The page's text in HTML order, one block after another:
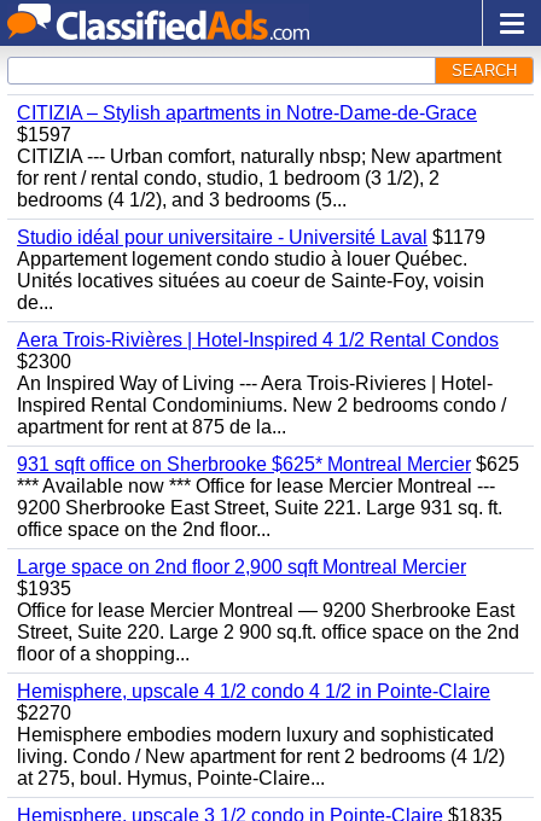
SEARCH
CITIZIA – Stylish apartments in Notre-Dame-de-Grace
$1597
CITIZIA --- Urban comfort, naturally nbsp; New apartment
for rent / rental condo, studio, 1 bedroom (3 1/2), 2
bedrooms (4 1/2), and 3 bedrooms (5...
Studio idéal pour universitaire - Université Laval $1179
Appartement logement condo studio à louer Québec.
Unités locatives situées au coeur de Sainte-Foy, voisin
de...
Aera Trois-Rivières | Hotel-Inspired 4 1/2 Rental Condos
$2300
An Inspired Way of Living --- Aera Trois-Rivieres | Hotel-
Inspired Rental Condominiums. New 2 bedrooms condo /
apartment for rent at 875 de la...
931 sqft office on Sherbrooke $625* Montreal Mercier $625
*** Available now *** Office for lease Mercier Montreal ---
9200 Sherbrooke East Street, Suite 221. Large 931 sq. ft.
office space on the 2nd floor...
Large space on 2nd floor 2,900 sqft Montreal Mercier
$1935
Office for lease Mercier Montreal — 9200 Sherbrooke East
Street, Suite 220. Large 2 900 sq.ft. office space on the 2nd
floor of a shopping...
Hemisphere, upscale 4 1/2 condo 4 1/2 in Pointe-Claire
$2270
Hemisphere embodies modern luxury and sophisticated
living. Condo / New apartment for rent 2 bedrooms (4 1/2)
at 275, boul. Hymus, Pointe-Claire...
Hemisphere, upscale 3 1/2 condo in Pointe-Claire $1835